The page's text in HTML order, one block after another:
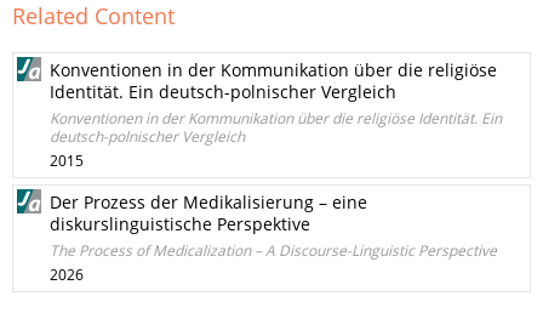
Related Content
Konventionen in der Kommunikation über die religiöse
Identität. Ein deutsch-polnischer Vergleich
Konventionen in der Kommunikation über die religiöse Identität. Ein
deutsch-polnischer Vergleich
2015
Der Prozess der Medikalisierung – eine
diskurslinguistische Perspektive
The Process of Medicalization – A Discourse-Linguistic Perspective
2026